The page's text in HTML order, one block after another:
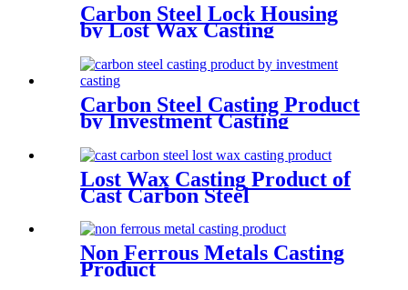
Carbon Steel Lock Housing
by Lost Wax Casting
Carbon Steel Casting Product
by Investment Casting
Lost Wax Casting Product of
Cast Carbon Steel
Non Ferrous Metals Casting
Product